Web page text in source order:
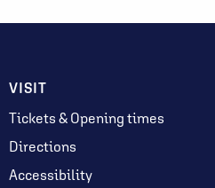
VISIT
Tickets & Opening times
Directions
Accessibility